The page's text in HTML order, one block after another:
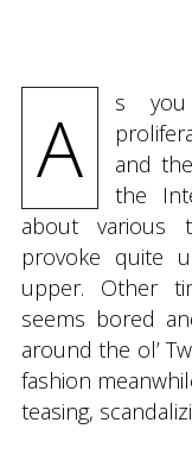
A
s
and
the
about various
provoke quite
upper. Other
seems bored
around the ol’
fashion
teasing,